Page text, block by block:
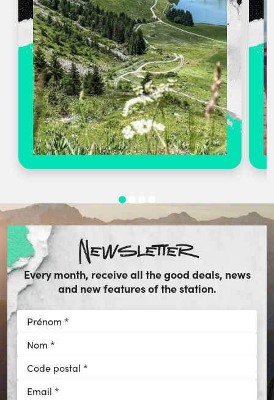
Newsletter
Every month, receive all the good deals, news
and new features of the station.